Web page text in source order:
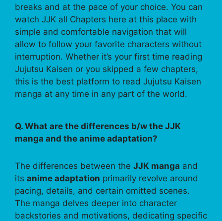
breaks and at the pace of your choice. You can
watch JJK all Chapters here at this place with
simple and comfortable navigation that will
allow to follow your favorite characters without
interruption. Whether it’s your first time reading
Jujutsu Kaisen or you skipped a few chapters,
this is the best platform to read Jujutsu Kaisen
manga at any time in any part of the world.
Q. What are the differences b/w the JJK
manga and the anime adaptation?
The differences between the JJK manga and
its anime adaptation primarily revolve around
pacing, details, and certain omitted scenes.
The manga delves deeper into character
backstories and motivations, dedicating specific